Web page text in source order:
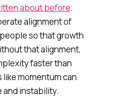
about before.
alignment of
so that growth
that alignment,
faster than
momentum can
and instability.